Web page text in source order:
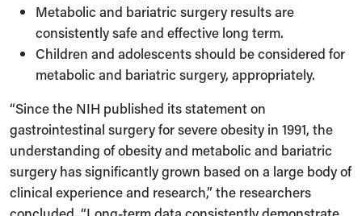
Metabolic and bariatric surgery results are
consistently safe and effective long term.
Children and adolescents should be considered for
metabolic and bariatric surgery, appropriately.
“Since the NIH published its statement on
gastrointestinal surgery for severe obesity in 1991, the
understanding of obesity and metabolic and bariatric
surgery has significantly grown based on a large body of
clinical experience and research,” the researchers